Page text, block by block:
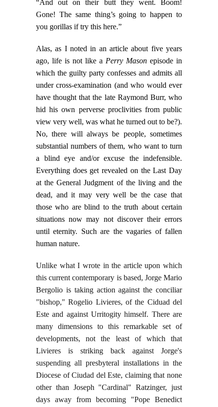
“And out on their butt they went. Boom!
Gone! The same thing’s going to happen to
you gorillas if try this here.”
Alas, as I noted in an article about five years
ago, life is not like a Perry Mason episode in
which the guilty party confesses and admits all
under cross-examination (and who would ever
have thought that the late Raymond Burr, who
hid his own perverse proclivities from public
view very well, was what he turned out to be?).
No, there will always be people, sometimes
substantial numbers of them, who want to turn
a blind eye and/or excuse the indefensible.
Everything does get revealed on the Last Day
at the General Judgment of the living and the
dead, and it may very well be the case that
those who are blind to the truth about certain
situations now may not discover their errors
until eternity. Such are the vagaries of fallen
human nature.
Unlike what I wrote in the article upon which
this current contemporary is based, Jorge Mario
Bergolio is taking action against the conciliar
"bishop," Rogelio Livieres, of the Ciduad del
Este and against Urritogity himself. There are
many dimensions to this remarkable set of
developments, not the least of which that
Livieres is striking back against Jorge's
suspending all presbyteral installations in the
Diocese of Ciudad del Este, claiming that none
other than Joseph "Cardinal" Ratzinger, just
days away from becoming "Pope Benedict